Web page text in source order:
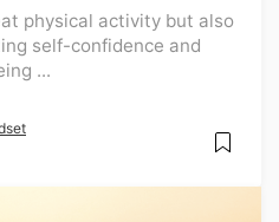
physical activity but also
self-confidence and
...